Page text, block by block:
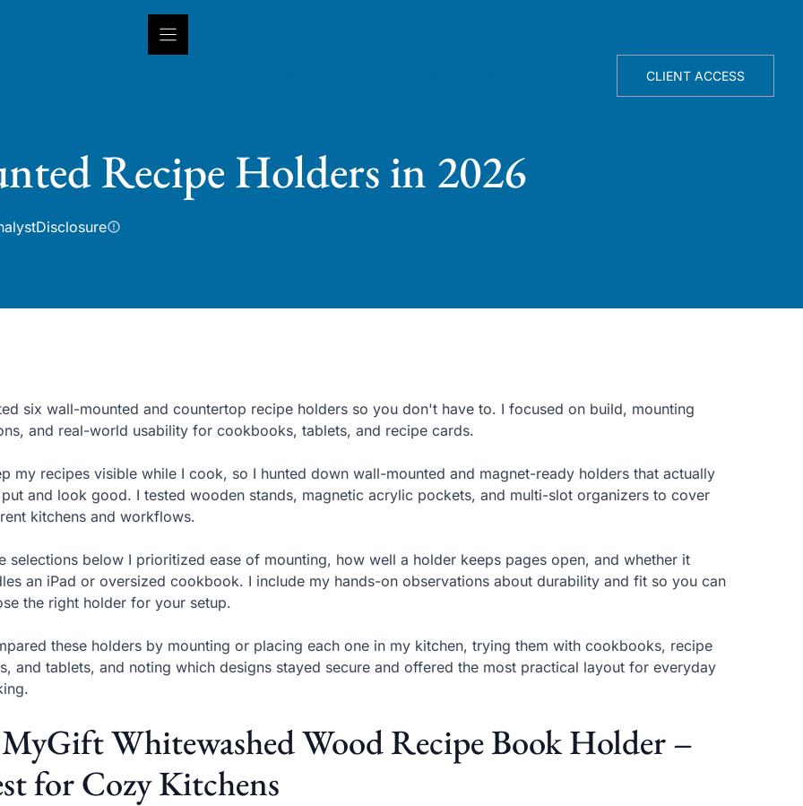
CLIENT ACCESS
Recipe Holders in 2026
Disclosure
six wall-mounted and countertop recipe holders so you don't have to. I focused on build, mounting
and real-world usability for cookbooks, tablets, and recipe cards.
my recipes visible while I cook, so I hunted down wall-mounted and magnet-ready holders that actually
and look good. I tested wooden stands, magnetic acrylic pockets, and multi-slot organizers to cover
kitchens and workflows.
selections below I prioritized ease of mounting, how well a holder keeps pages open, and whether it
an iPad or oversized cookbook. I include my hands-on observations about durability and fit so you can
the right holder for your setup.
these holders by mounting or placing each one in my kitchen, trying them with cookbooks, recipe
and tablets, and noting which designs stayed secure and offered the most practical layout for everyday
Whitewashed Wood Recipe Book Holder –
for Cozy Kitchens